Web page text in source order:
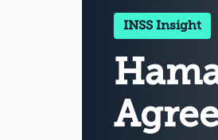
INSS Insight